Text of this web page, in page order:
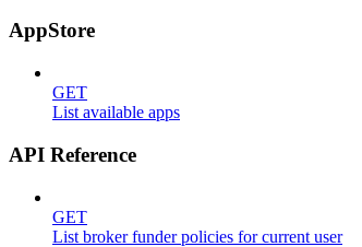
AppStore
GET
List available apps
API Reference
GET
List broker funder policies for current user